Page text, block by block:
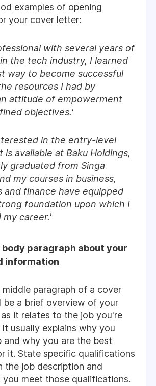
examples of opening
your cover letter:
with several years of
the tech industry, I learned
way to become successful
resources I had by
attitude of empowerment
objectives.'
in the entry-level
available at Baku Holdings,
graduated from Singa
my courses in business,
and finance have equipped
foundation upon which I
my career.'
body paragraph about your
information
paragraph of a cover
be a brief overview of your
it relates to the job you're
usually explains why you
and why you are the best
it. State specific qualifications
the job description and
you meet those qualifications.